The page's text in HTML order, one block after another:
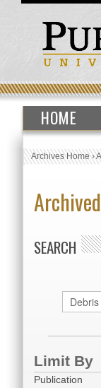
HOME
Archives Home›
SEARCH
Limit By
Publication